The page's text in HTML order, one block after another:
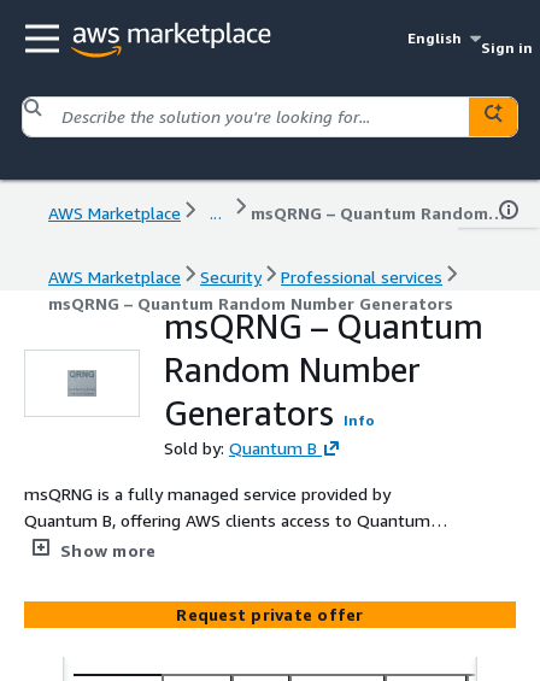
English
Sign in
AWS Marketplace ... msQRNG – Quantum Random Number Generators
AWS Marketplace Security
Professional services
msQRNG – Quantum Random Number Generators
msQRNG – Quantum
Random Number
Generators
Info
Sold by: Quantum B
msQRNG is a fully managed service provided by
Quantum B, offering AWS clients access to Quantum
Random Number Generators (QRNG). This service
entropy streams in any format, tailored for use with
AWS services requiring secure entropy sources for
generating encryption keys, passwords, and tokens.
Show more
Request private offer